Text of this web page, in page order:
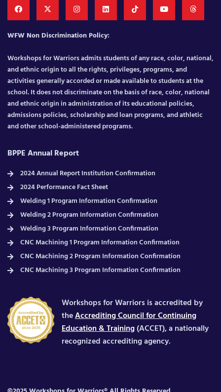
WFW Non Discrimination Policy:
Workshops for Warriors admits students of any race, color, national,
and ethnic origin to all the rights, privileges, programs, and
activities generally accorded or made available to students at the
school. It does not discriminate on the basis of race, color, national
and ethnic origin in administration of its educational policies,
admissions policies, scholarship and loan programs, and athletic
and other school-administered programs.
BPPE Annual Report
2024 Annual Report Institution Confirmation
2024 Performance Fact Sheet
Welding 1 Program Information Confirmation
Welding 2 Program Information Confirmation
Welding 3 Program Information Confirmation
CNC Machining 1 Program Information Confirmation
CNC Machining 2 Program Information Confirmation
CNC Machining 3 Program Information Confirmation
Workshops for Warriors is accredited by
theAccrediting Council for Continuing
Education & Training(ACCET), a nationally
recognized accrediting agency.